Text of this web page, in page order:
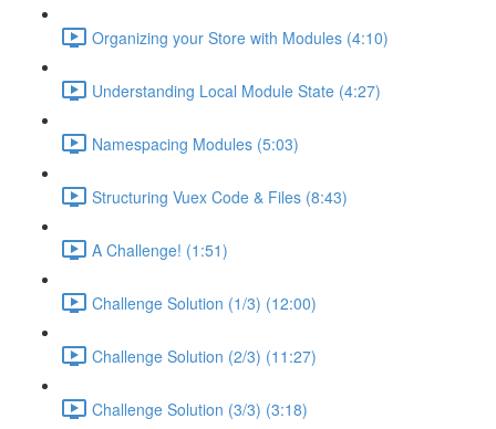
Organizing your Store with Modules (4:10)
Understanding Local Module State (4:27)
Namespacing Modules (5:03)
Structuring Vuex Code & Files (8:43)
A Challenge! (1:51)
Challenge Solution (1/3) (12:00)
Challenge Solution (2/3) (11:27)
Challenge Solution (3/3) (3:18)